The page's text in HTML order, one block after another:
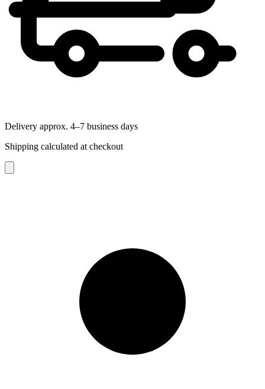
Delivery approx. 4–7 business days
Shipping calculated at checkout